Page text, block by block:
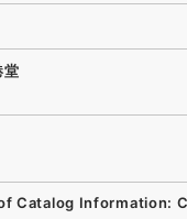
Catalog Information: